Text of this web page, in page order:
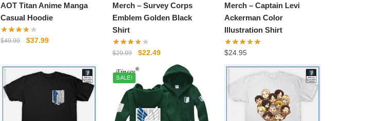
AOT Titan Anime Manga
Casual Hoodie
$49.99
Original
$49.99.
$37.99Current
$37.99.
Merch – Survey Corps
Emblem Golden Black
Shirt
$29.99
Original
$29.99.
$22.49Current
price
is:
$22.49.
Merch – Captain Levi
Ackerman Color
Illustration Shirt
$24.95
SALE!